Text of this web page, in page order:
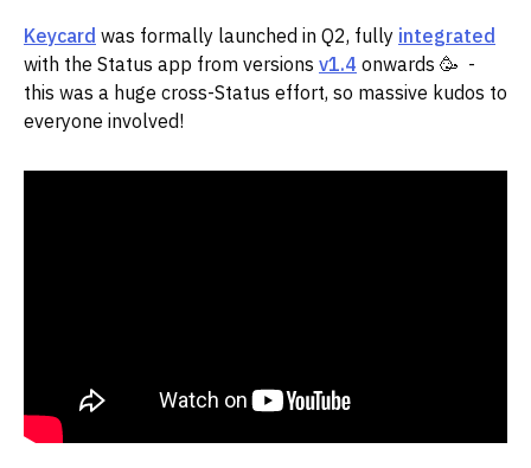
Keycard was formally launched in Q2, fully integrated
with the Status app from versions v1.4 onwards 🥳 -
this was a huge cross-Status effort, so massive kudos to
everyone involved!